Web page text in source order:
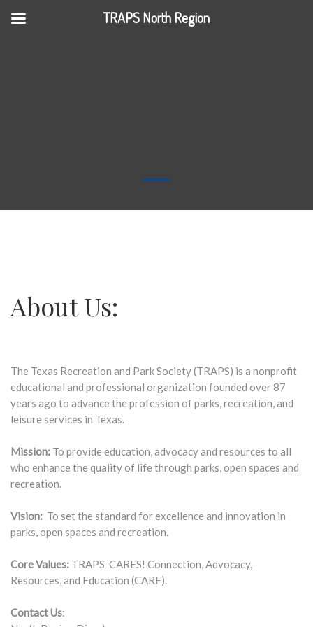
About Us:
The Texas Recreation and Park Society (TRAPS) is a nonprofit
educational and professional organization founded over 87
years ago to advance the profession of parks, recreation, and
leisure services in Texas.
Mission: To provide education, advocacy and resources to all
who enhance the quality of life through parks, open spaces and
recreation.
Vision: To set the standard for excellence and innovation in
parks, open spaces and recreation.
Core Values: TRAPS CARES! Connection, Advocacy,
Resources, and Education (CARE).
Contact Us:
TRAPS North Region